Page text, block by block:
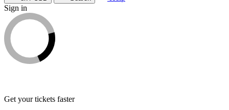
Sign in
Get your tickets faster